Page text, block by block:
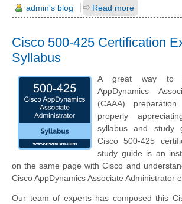
admin's blog Read more
Cisco 500-425 Certification
Syllabus
A great way to
AppDynamics
(CAAA)
properly
syllabus and study
Cisco 500-425
study guide is an
on the same page with Cisco and
Cisco AppDynamics Associate Administrator
Our team of experts has composed this